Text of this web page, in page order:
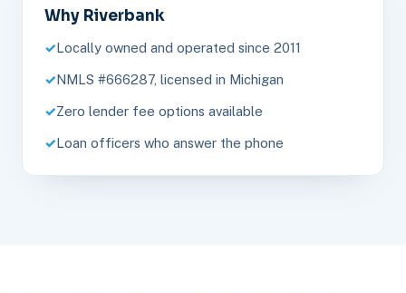
Why Riverbank
Locally owned and operated since 2011
NMLS #666287, licensed in Michigan
Zero lender fee options available
Loan officers who answer the phone